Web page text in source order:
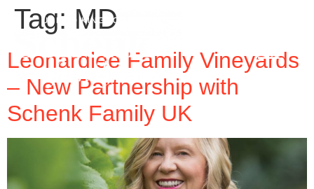
Tag: MD
Leonardlee Family Vineyards
– New Partnership with
Schenk Family UK